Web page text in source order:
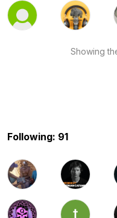
Showing
Following: 91